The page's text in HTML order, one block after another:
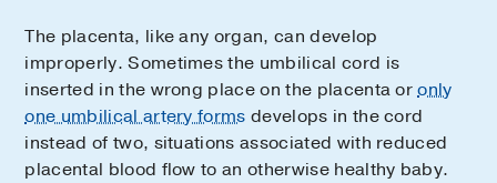
The placenta, like any organ, can develop
improperly. Sometimes the umbilical cord is
inserted in the wrong place on the placenta oronly
one umbilical artery forms develops in the cord
instead of two, situations associated with reduced
placental blood flow to an otherwise healthy baby.